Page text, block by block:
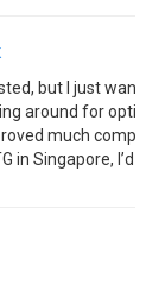
but I just
around for
much
in Singapore, I’d